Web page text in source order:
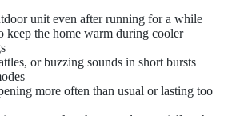
unit even after running for a while
keep the home warm during cooler
or buzzing sounds in short bursts
more often than usual or lasting too